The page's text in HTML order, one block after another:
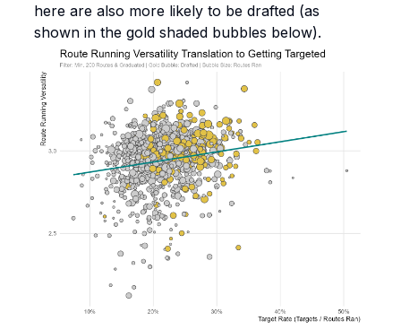
here are also more likely to be drafted (as
shown in the gold shaded bubbles below).